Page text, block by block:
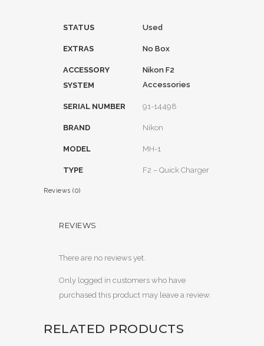
STATUS Used
EXTRAS No Box
ACCESSORY
SYSTEM
Nikon F2
Accessories
SERIAL NUMBER 91-14498
BRAND Nikon
MODEL MH-1
TYPE F2 – Quick Charger
Reviews (0)
REVIEWS
There are no reviews yet.
Only logged in customers who have
purchased this product may leave a review.
RELATED PRODUCTS